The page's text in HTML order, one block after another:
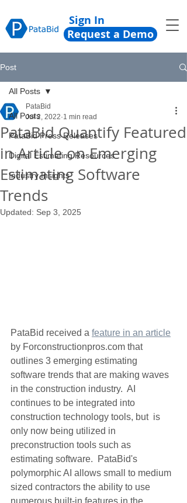
Request a Demo
Sign In
Post
All Posts
PataBid Press Releases
Digital Estimating Resources
Industry Insights
All Posts
PataBid Quantify Featured
in Article on Emerging
Estimating Software
Trends
PataBid
Jul 2, 2022 1 min read
Updated: Sep 3, 2025
PataBid received a feature in an article
by Forconstructionpros.com that
outlines 3 emerging estimating
software trends that are making waves
in the construction industry.  AI
continues to be integrated into
construction technology tools, but  is
only now being utilized in
preconstruction tools such as
estimating software.  PataBid's
polymorphic AI allows small to medium
sized contractors the ability to use
numerous built-in features in the